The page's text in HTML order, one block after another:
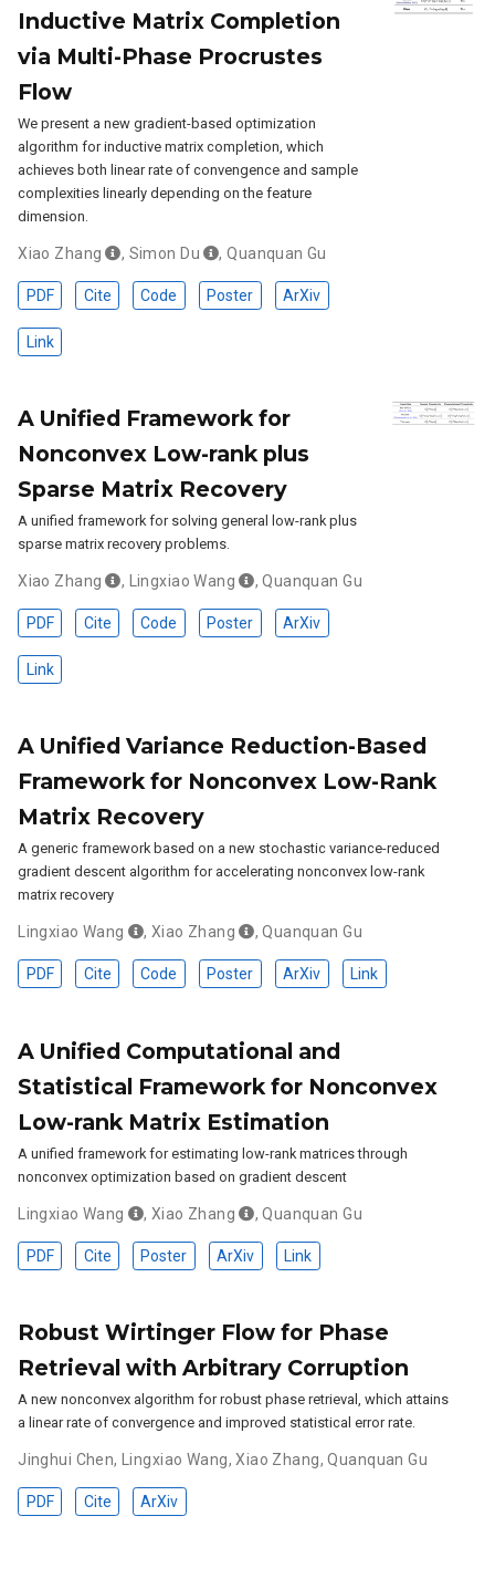
Inductive Matrix Completion
via Multi-Phase Procrustes
Flow
We present a new gradient-based optimization
algorithm for inductive matrix completion, which
achieves both linear rate of convengence and sample
complexities linearly depending on the feature
dimension.
Xiao Zhang , Simon Du ,Quanquan Gu
PDF Cite Code Poster ArXiv
Link
A Unified Framework for
Nonconvex Low-rank plus
Sparse Matrix Recovery
A unified framework for solving general low-rank plus
sparse matrix recovery problems.
Xiao Zhang , Lingxiao Wang ,Quanquan Gu
PDF Cite Code Poster ArXiv
Link
A Unified Variance Reduction-Based
Framework for Nonconvex Low-Rank
Matrix Recovery
A generic framework based on a new stochastic variance-reduced
gradient descent algorithm for accelerating nonconvex low-rank
matrix recovery
Lingxiao Wang , Xiao Zhang ,Quanquan Gu
PDF Cite Code Poster ArXiv Link
A Unified Computational and
Statistical Framework for Nonconvex
Low-rank Matrix Estimation
A unified framework for estimating low-rank matrices through
nonconvex optimization based on gradient descent
Lingxiao Wang , Xiao Zhang ,Quanquan Gu
PDF Cite Poster ArXiv Link
Robust Wirtinger Flow for Phase
Retrieval with Arbitrary Corruption
A new nonconvex algorithm for robust phase retrieval, which attains
a linear rate of convergence and improved statistical error rate.
Jinghui Chen, Lingxiao Wang,Xiao Zhang,Quanquan Gu
PDF Cite ArXiv